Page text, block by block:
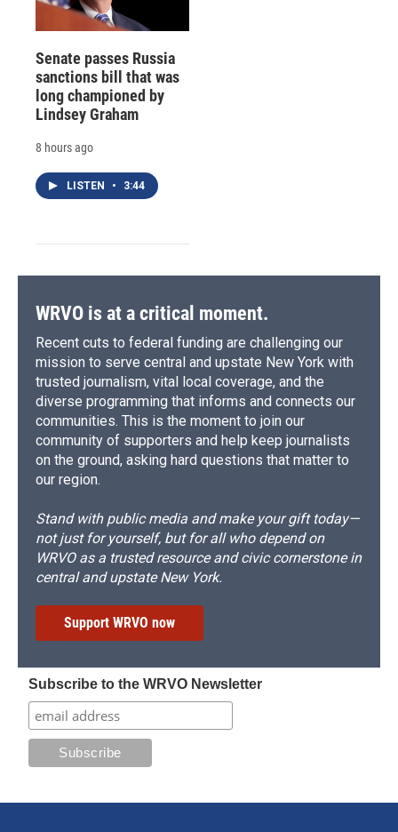
Senate passes Russia
sanctions bill that was
long championed by
Lindsey Graham
8 hours ago
LISTEN • 3:44
WRVO is at a critical moment.
Recent cuts to federal funding are challenging our
mission to serve central and upstate New York with
trusted journalism, vital local coverage, and the
diverse programming that informs and connects our
communities. This is the moment to join our
community of supporters and help keep journalists
on the ground, asking hard questions that matter to
our region.
Stand with public media and make your gift today—
not just for yourself, but for all who depend on
WRVO as a trusted resource and civic cornerstone in
central and upstate New York.
Support WRVO now
Subscribe to the WRVO Newsletter